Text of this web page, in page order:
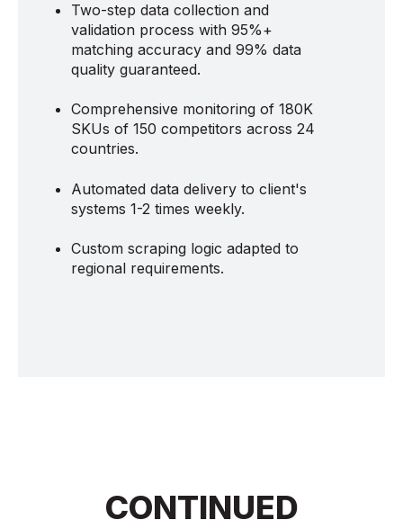
Two-step data collection and
validation process with 95%+
matching accuracy and 99% data
quality guaranteed.
Comprehensive monitoring of 180K
SKUs of 150 competitors across 24
countries.
Automated data delivery to client's
systems 1-2 times weekly.
Custom scraping logic adapted to
regional requirements.
CONTINUED